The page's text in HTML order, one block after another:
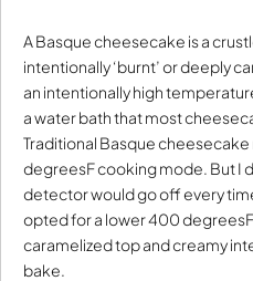
A Basque cheesecake is a
intentionally ‘burnt’ or deeply
an intentionally high
a water bath that most
Traditional Basque
degreesF cooking mode. But I
detector would go off every
opted for a lower 400
caramelized top and creamy
bake.